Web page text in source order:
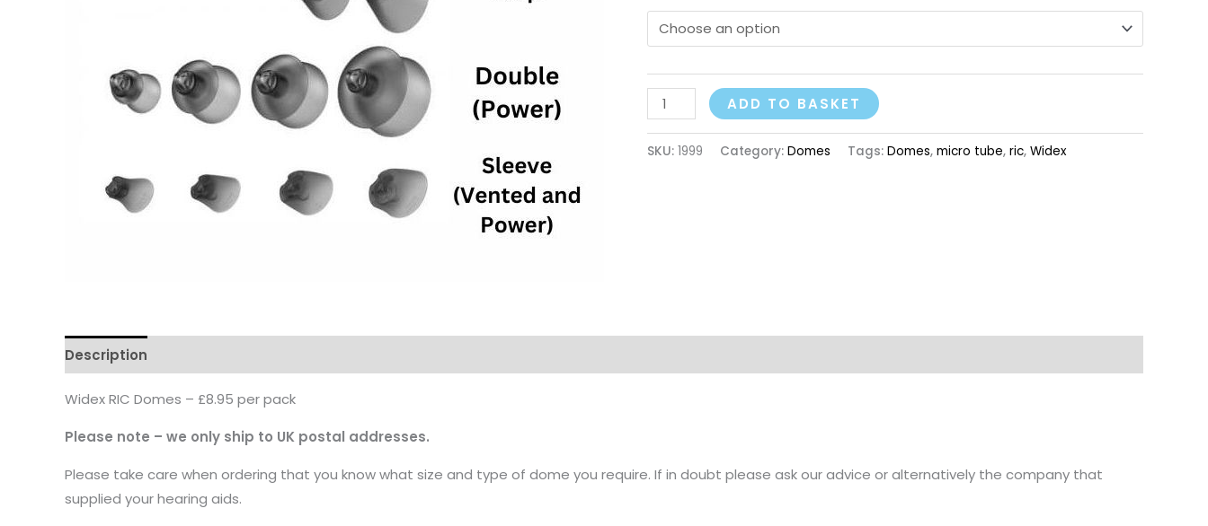
ADD TO BASKET
SKU: 1999 Category: Domes Tags: Domes, micro tube, ric, Widex
Description
Widex RIC Domes – £8.95 per pack
Please note – we only ship to UK postal addresses.
Please take care when ordering that you know what size and type of dome you require. If in doubt please ask our advice or alternatively the company that
supplied your hearing aids.